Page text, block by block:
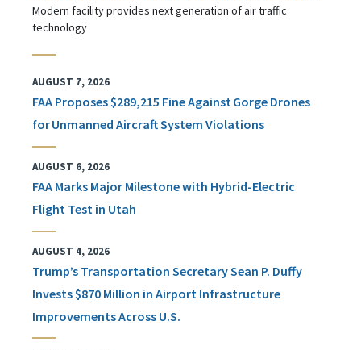
Modern facility provides next generation of air traffic
technology
AUGUST 7, 2026
FAA Proposes $289,215 Fine Against Gorge Drones
for Unmanned Aircraft System Violations
AUGUST 6, 2026
FAA Marks Major Milestone with Hybrid-Electric
Flight Test in Utah
AUGUST 4, 2026
Trump’s Transportation Secretary Sean P. Duffy
Invests $870 Million in Airport Infrastructure
Improvements Across U.S.